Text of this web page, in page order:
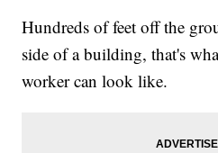
Hundreds of feet off the
side of a building, that's
worker can look like.